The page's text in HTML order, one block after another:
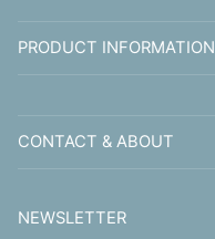
PRODUCT INFORMATION
CONTACT & ABOUT
NEWSLETTER